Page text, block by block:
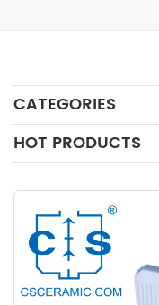
CATEGORIES
HOT PRODUCTS